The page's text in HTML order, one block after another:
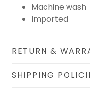
Machine wash
Imported
RETURN &
SHIPPING